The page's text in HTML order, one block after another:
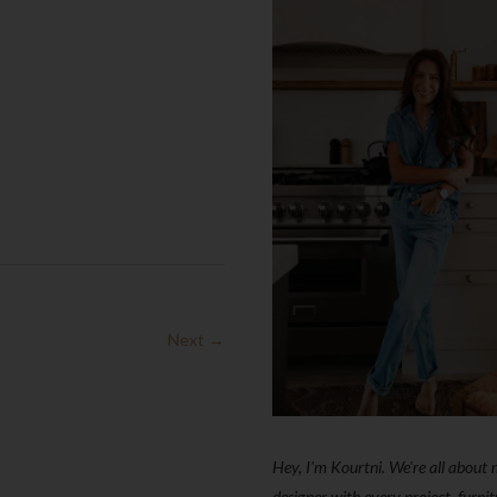
Next →
Hey, I'm Kourtni. We're all about